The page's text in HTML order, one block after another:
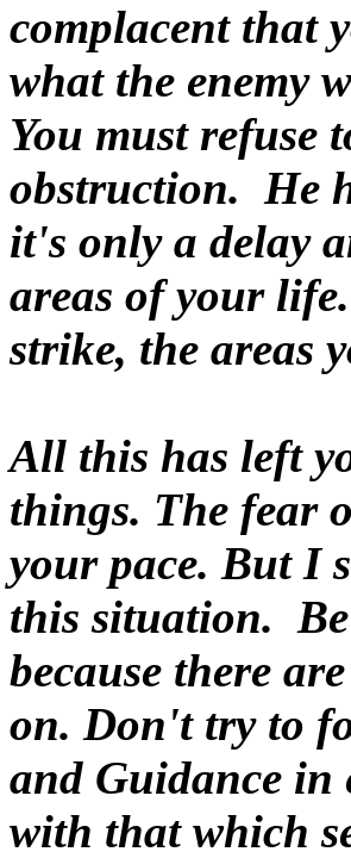
complacent that
what the enemy
You must refuse
obstruction. He
it's only a delay
areas of your
strike, the areas
All this has left
things. The fear
your pace. But I
this situation.
because there
on. Don't try to
and Guidance in
with that which